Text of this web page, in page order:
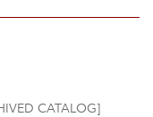
CATALOG]